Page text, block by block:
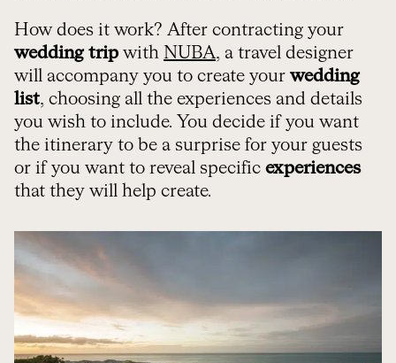
How does it work? After contracting your
wedding trip with NUBA, a travel designer
will accompany you to create your wedding
list, choosing all the experiences and details
you wish to include. You decide if you want
the itinerary to be a surprise for your guests
or if you want to reveal specific experiences
that they will help create.